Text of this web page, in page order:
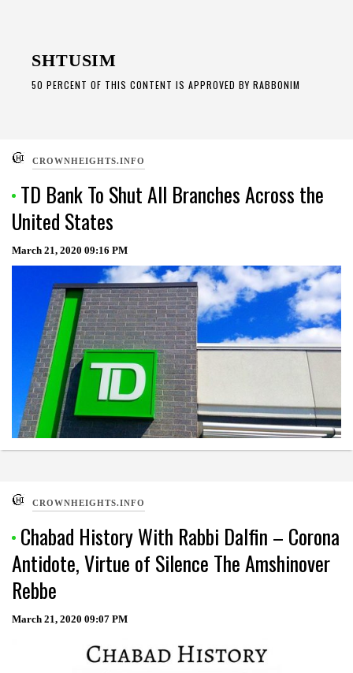
SHTUSIM
50 PERCENT OF THIS CONTENT IS APPROVED BY RABBONIM
CROWNHEIGHTS.INFO
TD Bank To Shut All Branches Across the
United States
March 21, 2020 09:16 PM
CROWNHEIGHTS.INFO
Chabad History With Rabbi Dalfin – Corona
Antidote, Virtue of Silence The Amshinover
Rebbe
March 21, 2020 09:07 PM